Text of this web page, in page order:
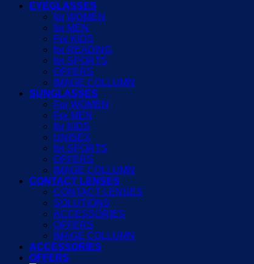
EYEGLASSES
for WOMEN
for MEN
For KIDS
for READING
for SPORTS
OFFERS
IMAGE COLLUMN
SUNGLASSES
For WOMEN
For MEN
for KIDS
UNISEX
for SPORTS
OFFERS
IMAGE COLLUMN
CONTACT LENSES
CONTACT LENSES
SOLUTIONS
ACCESSORIES
OFFERS
IMAGE COLLUMN
ACCESSORIES
OFFERS